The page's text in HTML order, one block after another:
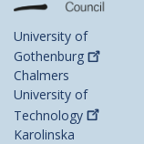
University of
Gothenburg
Chalmers
University of
Technology
Karolinska